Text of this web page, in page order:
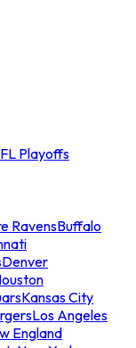
Playoffs
RavensBuffalo
Denver
Kansas City
Los Angeles
England